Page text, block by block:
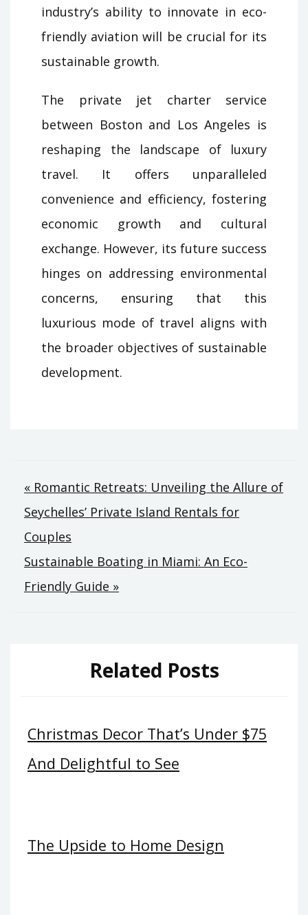
industry’s ability to innovate in eco-
friendly aviation will be crucial for its
sustainable growth.
The private jet charter service
between Boston and Los Angeles is
reshaping the landscape of luxury
travel. It offers unparalleled
convenience and efficiency, fostering
economic growth and cultural
exchange. However, its future success
hinges on addressing environmental
concerns, ensuring that this
luxurious mode of travel aligns with
the broader objectives of sustainable
development.
Post
navigation
« Romantic Retreats: Unveiling the Allure of
Seychelles’ Private Island Rentals for
Couples
Sustainable Boating in Miami: An Eco-
Friendly Guide »
Related Posts
Christmas Decor That’s Under $75
And Delightful to See
The Upside to Home Design